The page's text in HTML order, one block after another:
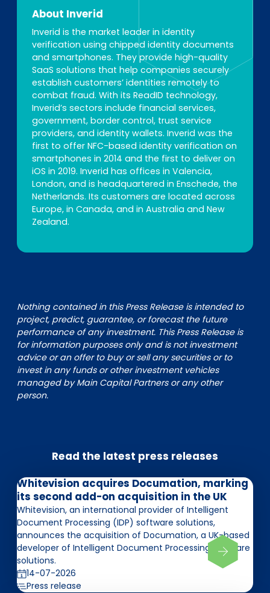
About Inverid
Inverid is the market leader in identity
verification using chipped identity documents
and smartphones. They provide high-quality
SaaS solutions that help companies securely
establish customers’ identities remotely to
combat fraud. With its ReadID technology,
Inverid’s sectors include financial services,
government, border control, trust service
providers, and identity wallets. Inverid was the
first to offer NFC-based identity verification on
smartphones in 2014 and the first to deliver on
iOS in 2019. Inverid has offices in Valencia,
London, and is headquartered in Enschede, the
Netherlands. Its customers are located across
Europe, in Canada, and in Australia and New
Zealand.
Nothing contained in this Press Release is intended to
project, predict, guarantee, or forecast the future
performance of any investment. This Press Release is
for information purposes only and is not investment
advice or an offer to buy or sell any securities or to
invest in any funds or other investment vehicles
managed by Main Capital Partners or any other
person.
Read the latest press releases
Whitevision acquires Documation, marking
its second add-on acquisition in the UK
Whitevision, an international provider of Intelligent
Document Processing (IDP) software solutions,
announces the acquisition of Documation, a UK-based
developer of Intelligent Document Processing software
solutions.
14-07-2026
Press release